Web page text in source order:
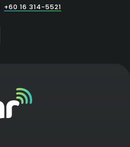
+60 16 314-5521